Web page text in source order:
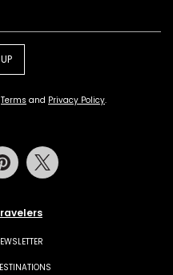
Terms and Privacy Policy.
Pinterest